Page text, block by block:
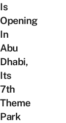
Is
Opening
In
Abu
Dhabi,
Its
7th
Theme
Park